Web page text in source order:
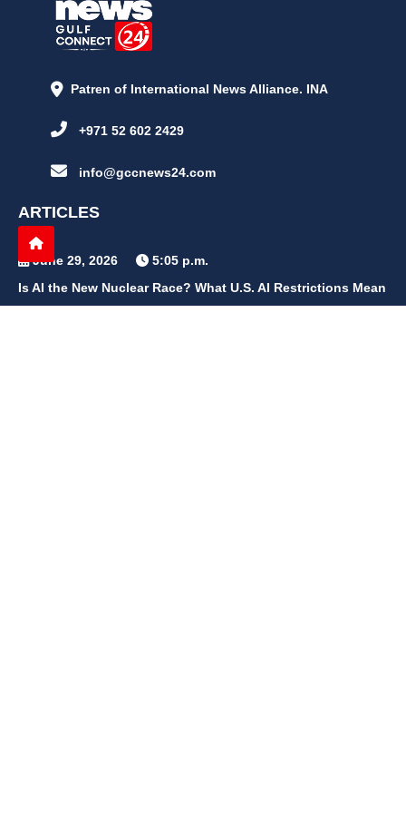
Patren of International News Alliance. INA
+971 52 602 2429
info@gccnews24.com
ARTICLES
June 29, 2026
5:05 p.m.
Is AI the New Nuclear Race? What U.S. AI Restrictions Mean